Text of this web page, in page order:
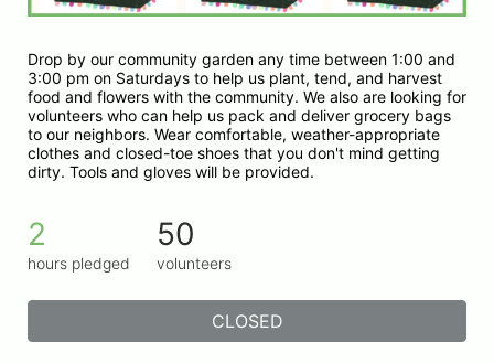
Drop by our community garden any time between 1:00 and
3:00 pm on Saturdays to help us plant, tend, and harvest
food and flowers with the community. We also are looking for
volunteers who can help us pack and deliver grocery bags
to our neighbors. Wear comfortable, weather-appropriate
clothes and closed-toe shoes that you don't mind getting
dirty. Tools and gloves will be provided.
2
hours pledged
50
volunteers
CLOSED